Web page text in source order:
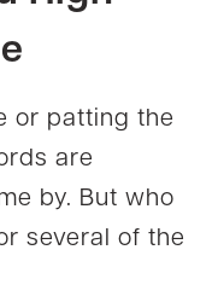
or patting the
are
by. But who
several of the